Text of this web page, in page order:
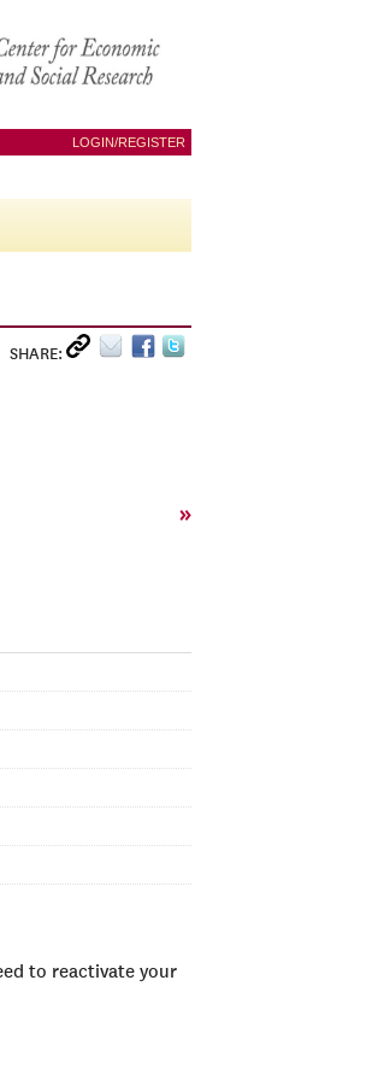
LOGIN/REGISTER
SHARE:
»
to reactivate your